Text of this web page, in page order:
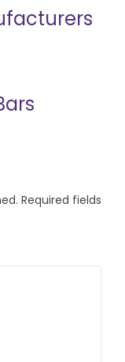
Required fields